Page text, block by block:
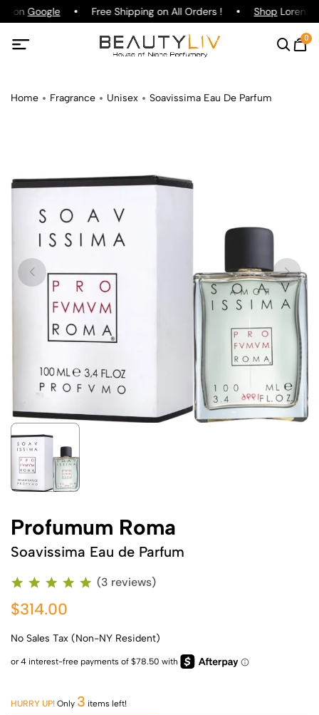
on Google Free Shipping on All Orders ! ShopLorenzo
0
Home Fragrance Unisex Soavissima Eau De Parfum
Profumum Roma
Soavissima Eau de Parfum
(3 reviews)
$314.00
No Sales Tax (Non-NY Resident)
HURRY UP! Only 3 items left!